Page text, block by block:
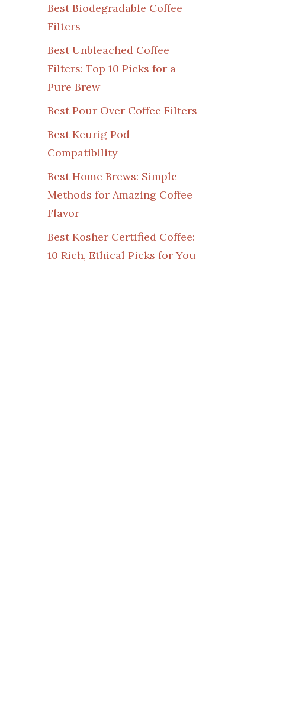
Best Biodegradable Coffee
Filters
Best Unbleached Coffee
Filters: Top 10 Picks for a
Pure Brew
Best Pour Over Coffee Filters
Best Keurig Pod
Compatibility
Best Home Brews: Simple
Methods for Amazing Coffee
Flavor
Best Kosher Certified Coffee:
10 Rich, Ethical Picks for You